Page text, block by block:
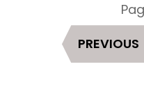
PREVIOUS